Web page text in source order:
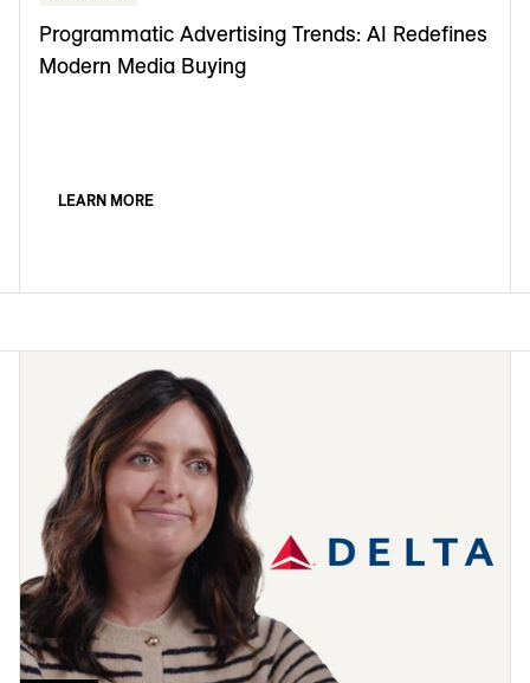
Programmatic Advertising Trends: AI Redefines
Modern Media Buying
LEARN MORE